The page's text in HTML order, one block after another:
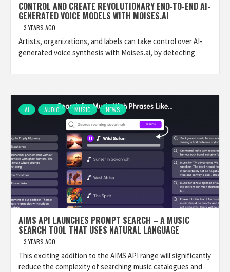
CONTROL AND CREATE REVOLUTIONARY END-TO-END AI-
GENERATED VOICE MODELS WITH MOISES.AI
3 YEARS AGO
Artists, organizations, and labels can take control over AI-
generated voice synthesis with Moises.ai, by detecting
AI AUDIO MUSIC NEWS
AIMS API LAUNCHES PROMPT SEARCH – A MUSIC
SEARCH TOOL THAT USES NATURAL LANGUAGE
3 YEARS AGO
This exciting addition to the AIMS API range will significantly
reduce the complexity of searching music catalogues and